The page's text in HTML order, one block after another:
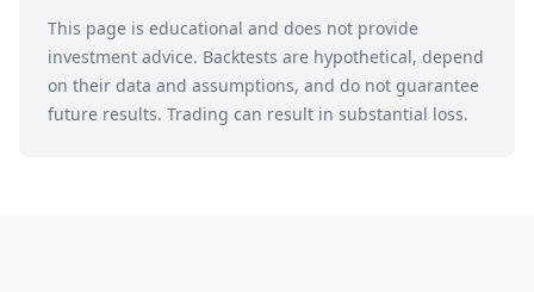
This page is educational and does not provide
investment advice. Backtests are hypothetical, depend
on their data and assumptions, and do not guarantee
future results. Trading can result in substantial loss.